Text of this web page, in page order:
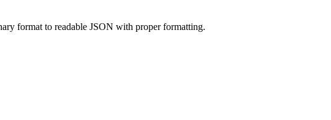
format to readable JSON with proper formatting.